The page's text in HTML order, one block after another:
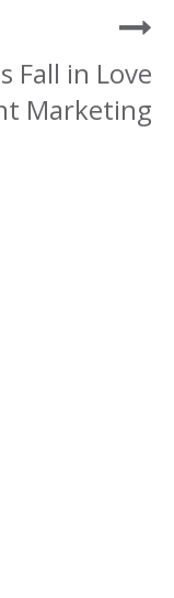
Fall in Love
Marketing